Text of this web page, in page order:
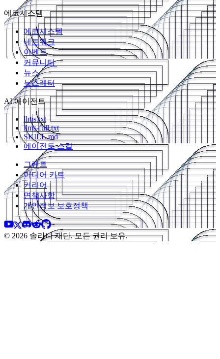
에코시스템
에코시스템
네트워크
이벤트
커뮤니티
뉴스
뉴스레터
AI 에이전트
llms.txt
llms-full.txt
SKILL.md
에이전트 스킬
그랜트
미디어 키트
커리어
면책사항
개인정보 보호정책
© 2026 솔라나 재단. 모든 권리 보유.